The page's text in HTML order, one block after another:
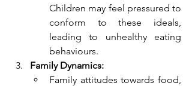
Children may feel pressured to
conform to these ideals,
leading to unhealthy eating
behaviours.
Family Dynamics:
Family attitudes towards food,